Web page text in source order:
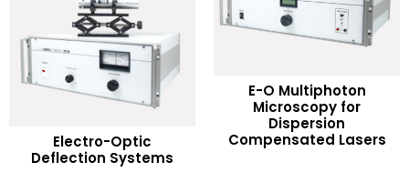
E-O Multiphoton
Microscopy for
Dispersion
Compensated Lasers
READ MORE
Electro-Optic
Deflection Systems
READ MORE